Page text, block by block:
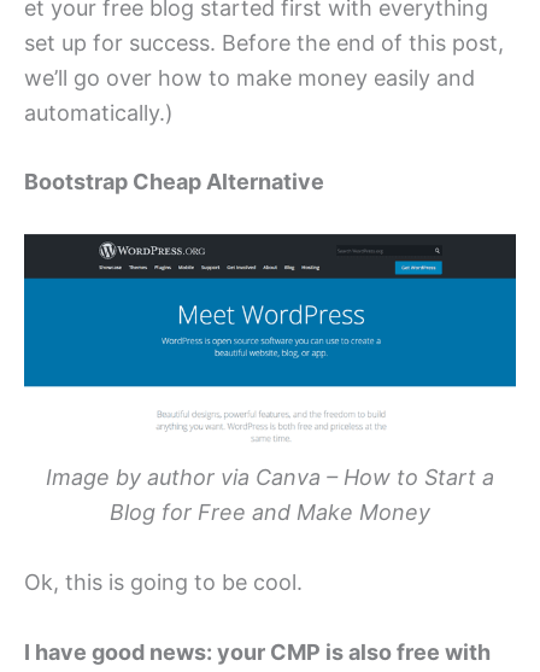
et your free blog started first with everything
set up for success. Before the end of this post,
we’ll go over how to make money easily and
automatically.)
Bootstrap Cheap Alternative
Image by author via Canva – How to Start a
Blog for Free and Make Money
Ok, this is going to be cool.
I have good news: your CMP is also free with